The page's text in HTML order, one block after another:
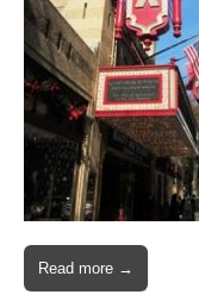
Read more →